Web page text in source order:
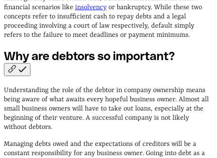
financial scenarios like insolvency or bankruptcy. While these two
concepts refer to insufficient cash to repay debts and a legal
proceeding involving a court of law respectively, default simply
refers to the failure to meet deadlines or payment minimums.
Why are debtors so important?
Understanding the role of the debtor in company ownership means
being aware of what awaits every hopeful business owner. Almost all
small business owners will have to take out loans, especially at the
beginning of their venture. A successful company is not likely
without debtors.
Managing debts owed and the expectations of creditors will be a
constant responsibility for any business owner. Going into debt as a